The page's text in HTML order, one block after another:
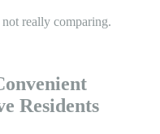
really comparing.
Residents